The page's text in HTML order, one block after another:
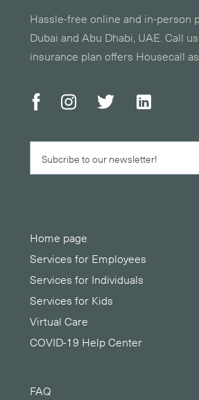
Hassle-free online and in-person
Dubai and Abu Dhabi, UAE. Call
insurance plan offers Housecall
Home page
Services for Employees
Services for Individuals
Services for Kids
Virtual Care
COVID-19 Help Center
FAQ